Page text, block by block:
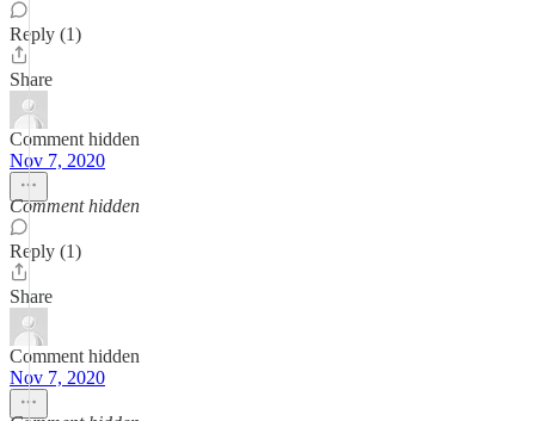
Reply (1)
Share
Comment hidden
Nov 7, 2020
Comment hidden
Reply (1)
Share
Comment hidden
Nov 7, 2020